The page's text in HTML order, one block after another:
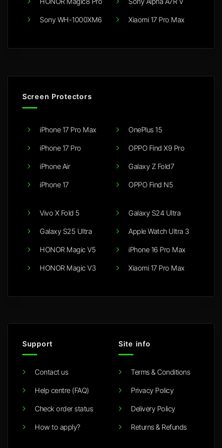
Sony WH-1000XM6 Xiaomi 17 Pro Max
Screen Protectors
iPhone 17 Pro Max
iPhone 17 Pro
iPhone Air
iPhone 17
OnePlus 15
OPPO Find X9 Pro
Galaxy Z Fold7
OPPO Find N5
Vivo X Fold 5
Galaxy S25 Ultra
HONOR Magic V5
HONOR Magic V3
Galaxy S24 Ultra
Apple Watch Ultra 3
iPhone 16 Pro Max
Xiaomi 17 Pro Max
Support
Contact us
Help centre (FAQ)
Check order status
How to apply?
Site info
Terms & Conditions
Privacy Policy
Delivery Policy
Returns & Refunds